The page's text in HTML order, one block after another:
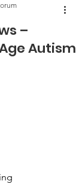
–
Autism